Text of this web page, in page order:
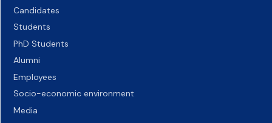
Candidates
Students
PhD Students
Alumni
Employees
Socio-economic environment
Media